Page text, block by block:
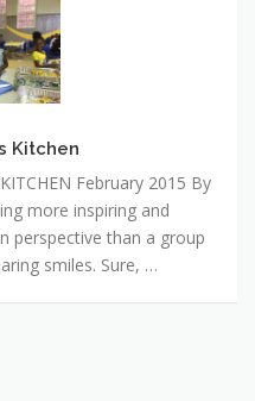
Kitchen
February 2015 By
more inspiring and
perspective than a group
smiles. Sure, …